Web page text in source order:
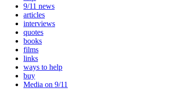
9/11 news
articles
interviews
quotes
books
films
links
ways to help
buy
Media on 9/11